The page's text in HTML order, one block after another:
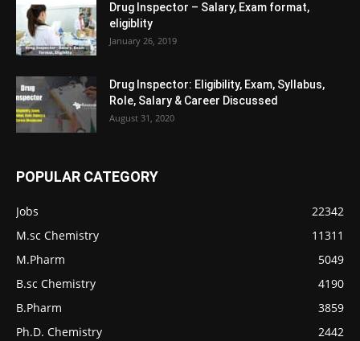
Drug Inspector – Salary, Exam format,
eligiblity
January 26, 2019
Drug Inspector: Eligibility, Exam, Syllabus,
Role, Salary & Career Discussed
August 31, 2020
POPULAR CATEGORY
Jobs
22342
M.sc Chemistry
11311
M.Pharm
5049
B.sc Chemistry
4190
B.Pharm
3859
Ph.D. Chemistry
2442